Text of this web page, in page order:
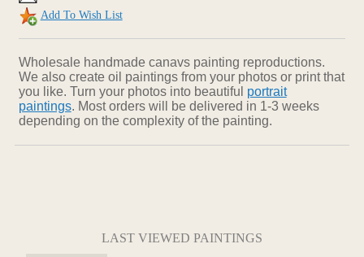
Add To Wish List
Wholesale handmade canavs painting reproductions.
We also create oil paintings from your photos or print that
you like. Turn your photos into beautiful portrait
paintings. Most orders will be delivered in 1-3 weeks
depending on the complexity of the painting.
LAST VIEWED PAINTINGS